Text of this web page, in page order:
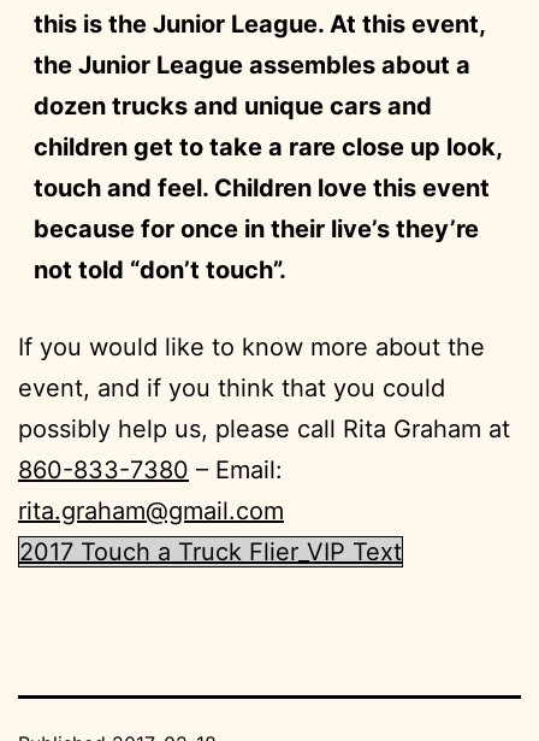
this is the Junior League. At this event,
the Junior League assembles about a
dozen trucks and unique cars and
children get to take a rare close up look,
touch and feel. Children love this event
because for once in their live’s they’re
not told “don’t touch”.
If you would like to know more about the
event, and if you think that you could
possibly help us, please call Rita Graham at
860-833-7380 – Email:
rita.graham@gmail.com
2017 Touch a Truck Flier_VIP Text